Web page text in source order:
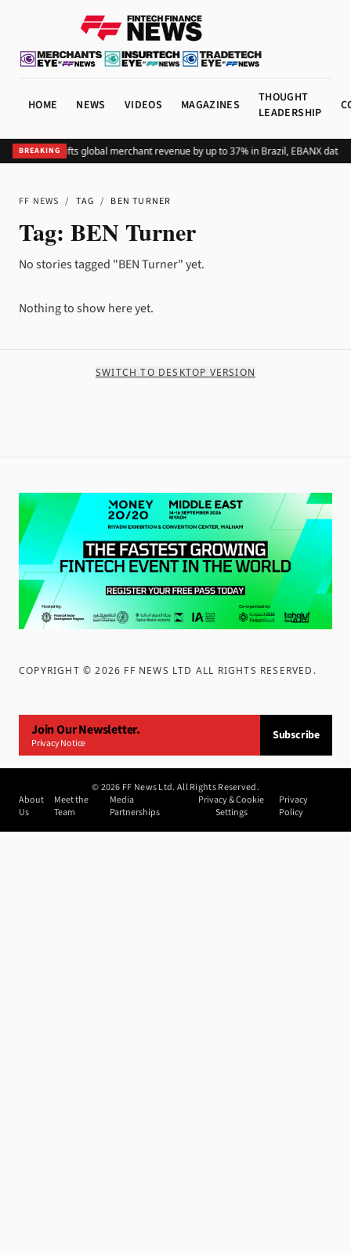
HOME NEWS VIDEOS MAGAZINES
THOUGHT
LEADERSHIP
BREAKING
Adding Pix lifts global merchant revenue by up to 37% in Brazil, EBANX data
FF NEWS / TAG / BEN TURNER
Tag: BEN Turner
No stories tagged "BEN Turner" yet.
Nothing to show here yet.
SWITCH TO DESKTOP VERSION
COPYRIGHT ©2026 FF NEWS LTD ALL RIGHTS RESERVED .
Join Our Newsletter.
Privacy Notice
Subscribe
©2026 FF News Ltd. All Rights Reserved.
About
Us
Meet the
Team
Media
Partnerships
Privacy & Cookie
Settings
Privacy
Policy